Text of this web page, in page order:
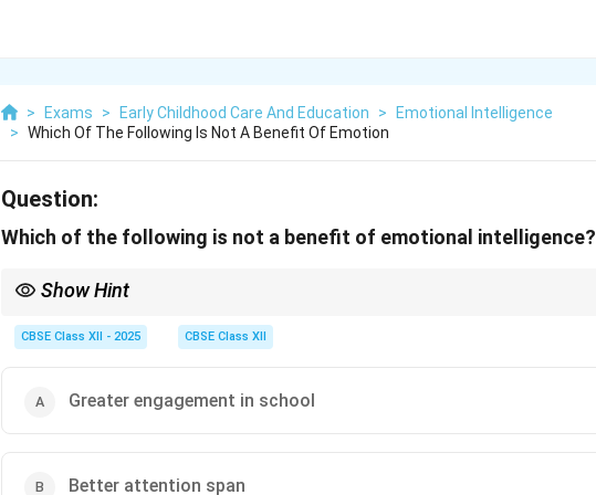
> Exams > Early Childhood Care And Education >
Emotional Intelligence
> Which Of The Following Is Not A Benefit Of Emotion
Question:
Which of the following is not a benefit of emotional intelligence?
Show Hint
CBSE Class XII - 2025 CBSE Class XII
Greater engagement in school
Better attention span